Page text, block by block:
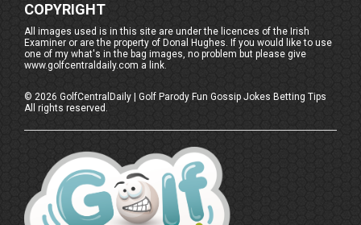
COPYRIGHT
All images used is in this site are under the licences of the Irish
Examiner or are the property of Donal Hughes. If you would like to use
one of my what's in the bag images, no problem but please give
www.golfcentraldaily.com a link.
©2026 GolfCentralDaily | Golf Parody Fun Gossip Jokes Betting Tips
All rights reserved.